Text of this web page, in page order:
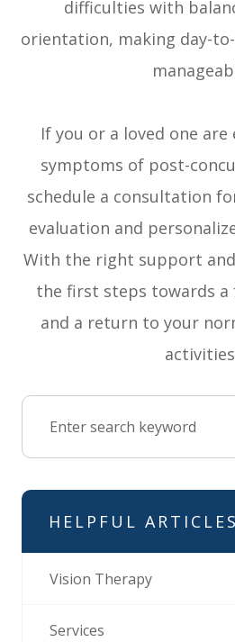
difficulties with
orientation, making day-
If you or a loved one
symptoms of post-
schedule a consultation
evaluation and
With the right support
the first steps towards a
and a return to your
HELPFUL ARTICLES
Vision Therapy
Services